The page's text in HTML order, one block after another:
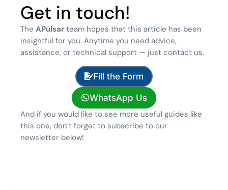
Get in touch!
The APulsar team hopes that this article has been
insightful for you. Anytime you need advice,
assistance, or technical support — just contact us.
Fill the Form
WhatsApp Us
And if you would like to see more useful guides like
this one, don’t forget to subscribe to our
newsletter below!